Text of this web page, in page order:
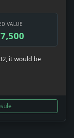
VALUE
it would be